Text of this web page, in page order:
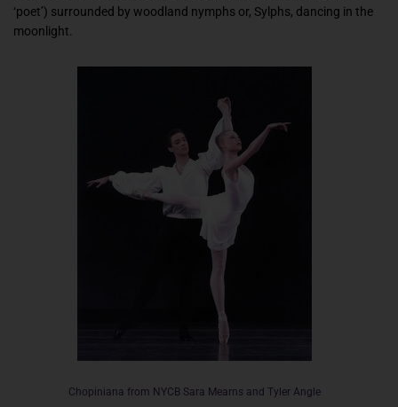
‘poet’) surrounded by woodland nymphs or, Sylphs, dancing in the
moonlight.
Chopiniana from NYCB Sara Mearns and Tyler Angle